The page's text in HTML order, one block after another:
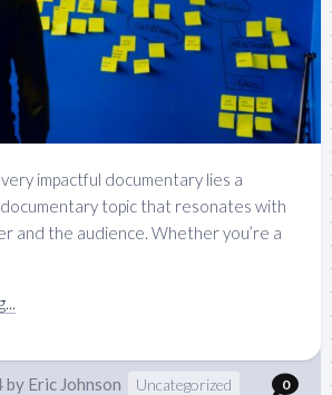
impactful documentary lies a
topic that resonates with
and the audience. Whether you’re a
by Eric Johnson Uncategorized 0